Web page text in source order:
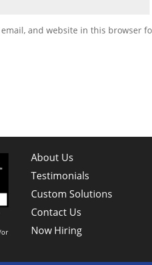
email, and website in this browser
or
About Us
Testimonials
Custom Solutions
Contact Us
Now Hiring